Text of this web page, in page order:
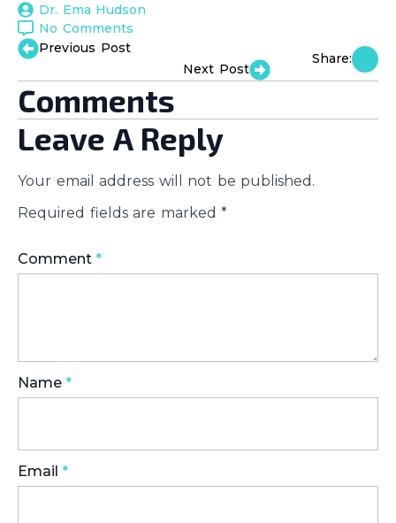
Dr. Ema Hudson
No Comments
Previous Post
Next Post
Share:
Comments
Leave A Reply
Your email address will not be published.
Required fields are marked *
Comment *
Name *
Email *